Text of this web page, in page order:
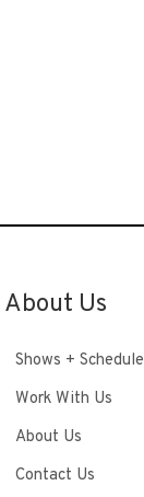
About Us
Shows + Schedule
Work With Us
About Us
Contact Us